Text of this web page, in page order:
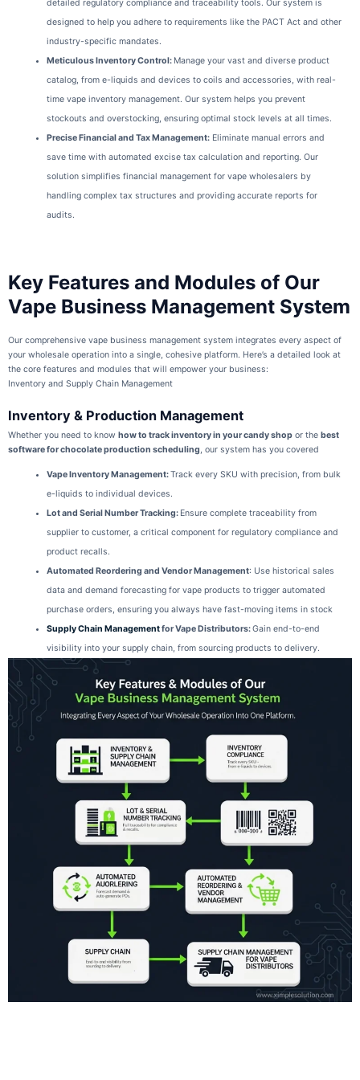
detailed regulatory compliance and traceability tools. Our system is
designed to help you adhere to requirements like the PACT Act and other
industry-specific mandates.
Meticulous Inventory Control: Manage your vast and diverse product
catalog, from e-liquids and devices to coils and accessories, with real-
time vape inventory management. Our system helps you prevent
stockouts and overstocking, ensuring optimal stock levels at all times.
Precise Financial and Tax Management: Eliminate manual errors and
save time with automated excise tax calculation and reporting. Our
solution simplifies financial management for vape wholesalers by
handling complex tax structures and providing accurate reports for
audits.
Key Features and Modules of Our
Vape Business Management System
Our comprehensive vape business management system integrates every aspect of
your wholesale operation into a single, cohesive platform. Here’s a detailed look at
the core features and modules that will empower your business:
Inventory and Supply Chain Management
Inventory & Production Management
Whether you need to know how to track inventory in your candy shop or the best
software for chocolate production scheduling, our system has you covered
Vape Inventory Management:Track every SKU with precision, from bulk
e-liquids to individual devices.
Lot and Serial Number Tracking: Ensure complete traceability from
supplier to customer, a critical component for regulatory compliance and
product recalls.
Automated Reordering and Vendor Management: Use historical sales
data and demand forecasting for vape products to trigger automated
purchase orders, ensuring you always have fast-moving items in stock
Supply Chain Managementfor Vape Distributors:Gain end-to-end
visibility into your supply chain, from sourcing products to delivery.